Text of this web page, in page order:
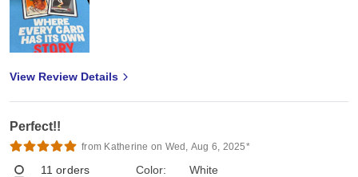
View Review Details
Perfect!!
from Katherine on Wed, Aug 6, 2025*
11 orders
Color:
White